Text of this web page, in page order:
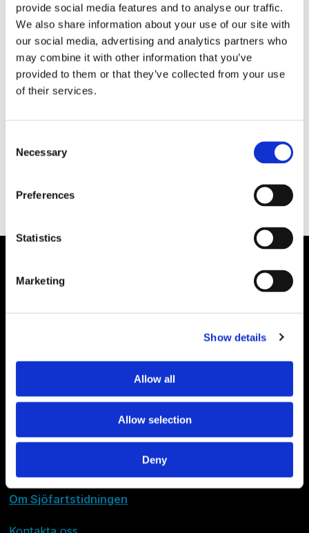
provide social media features and to analyse our traffic.
We also share information about your use of our site with
our social media, advertising and analytics partners who
may combine it with other information that you’ve
provided to them or that they’ve collected from your use
of their services.
Selection
Necessary
Preferences
Statistics
Marketing
Show details
Allow all
Allow selection
Deny
PASSAGERARSJÖFART
ökning på Fredrikshamn
Om Sjöfartstidningen